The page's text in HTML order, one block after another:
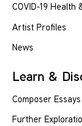
COVID-19 Health
Artist Profiles
News
Learn &
Composer Essays
Further